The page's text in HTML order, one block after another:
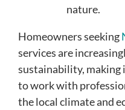
nature.
Homeowners seeking
services are
sustainability,
to work with
the local climate and